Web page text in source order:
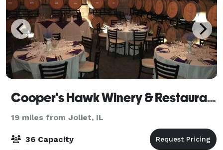
Cooper's Hawk Winery & Restaurants
19 miles from Joliet, IL
36 Capacity